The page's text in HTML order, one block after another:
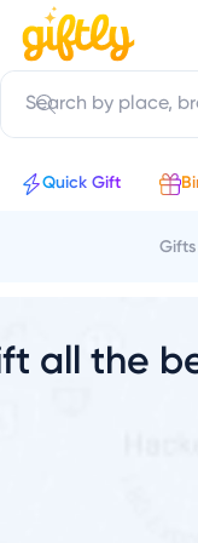
Quick Gift
Gifts
all the